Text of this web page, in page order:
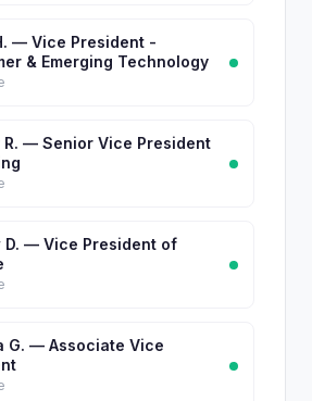
— Vice President -
& Emerging Technology
R. — Senior Vice President
D. — Vice President of
G. — Associate Vice